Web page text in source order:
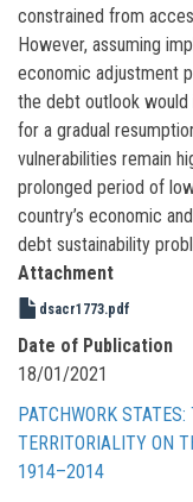
constrained from
However, assuming
economic adjustment
the debt outlook
for a gradual
vulnerabilities remain
prolonged period of
country’s economic
debt sustainability
Attachment
dsacr1773.pdf
Date of Publication
18/01/2021
PATCHWORK
TERRITORIALITY ON
1914–2014